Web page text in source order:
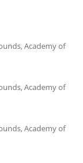
Academy of
Academy of
Academy of